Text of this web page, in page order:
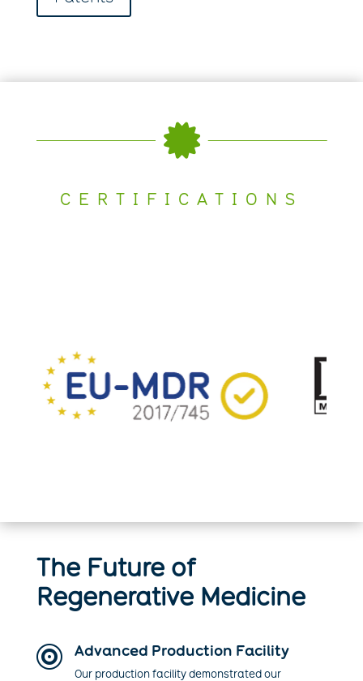

CERTIFICATIONS
The Future of
Regenerative Medicine
 Advanced Production Facility
Our production facility demonstrated our